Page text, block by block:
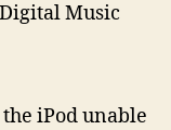
Music
iPod unable